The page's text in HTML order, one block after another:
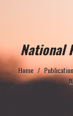
National
Home /